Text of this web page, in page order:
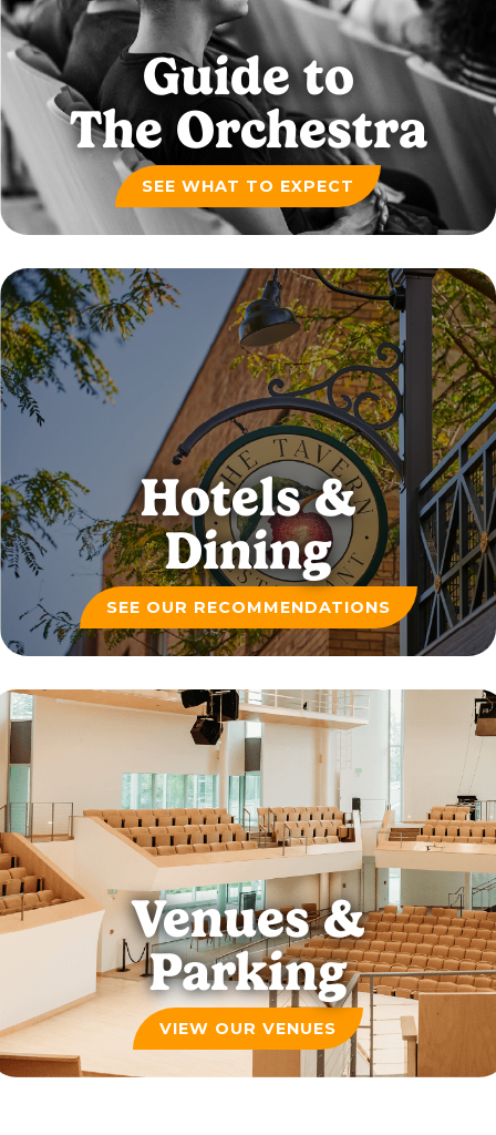
Guide to
The Orchestra
SEE WHAT TO EXPECT
Hotels &
Dining
SEE OUR RECOMMENDATIONS
Venues &
Parking
VIEW OUR VENUES